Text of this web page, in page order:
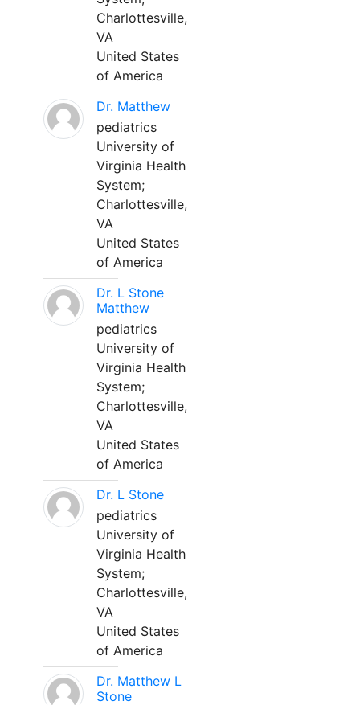
Charlottesville,
VA
United States
of America
Dr. Matthew
pediatrics
University of
Virginia Health
System;
Charlottesville,
VA
United States
of America
Dr. L Stone
Matthew
pediatrics
University of
Virginia Health
System;
Charlottesville,
VA
United States
of America
Dr. L Stone
pediatrics
University of
Virginia Health
System;
Charlottesville,
VA
United States
of America
Dr. Matthew L
Stone